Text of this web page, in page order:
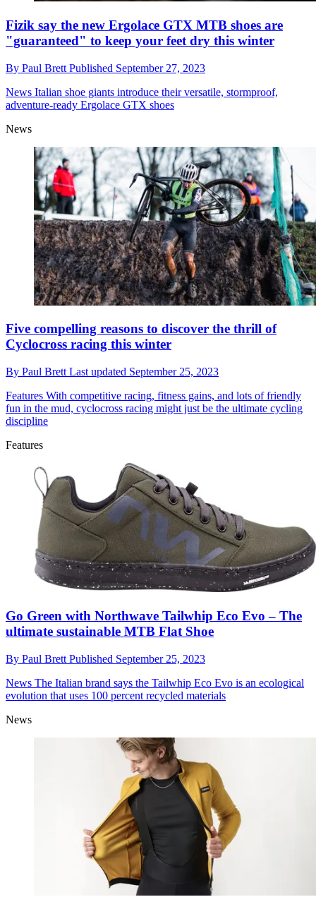
Fizik say the new Ergolace GTX MTB shoes are
"guaranteed" to keep your feet dry this winter
By Paul Brett Published September 27, 2023
News Italian shoe giants introduce their versatile, stormproof,
adventure-ready Ergolace GTX shoes
News
Five compelling reasons to discover the thrill of
Cyclocross racing this winter
By Paul Brett Last updated September 25, 2023
Features With competitive racing, fitness gains, and lots of friendly
fun in the mud, cyclocross racing might just be the ultimate cycling
discipline
Features
Go Green with Northwave Tailwhip Eco Evo – The
ultimate sustainable MTB Flat Shoe
By Paul Brett Published September 25, 2023
News The Italian brand says the Tailwhip Eco Evo is an ecological
evolution that uses 100 percent recycled materials
News